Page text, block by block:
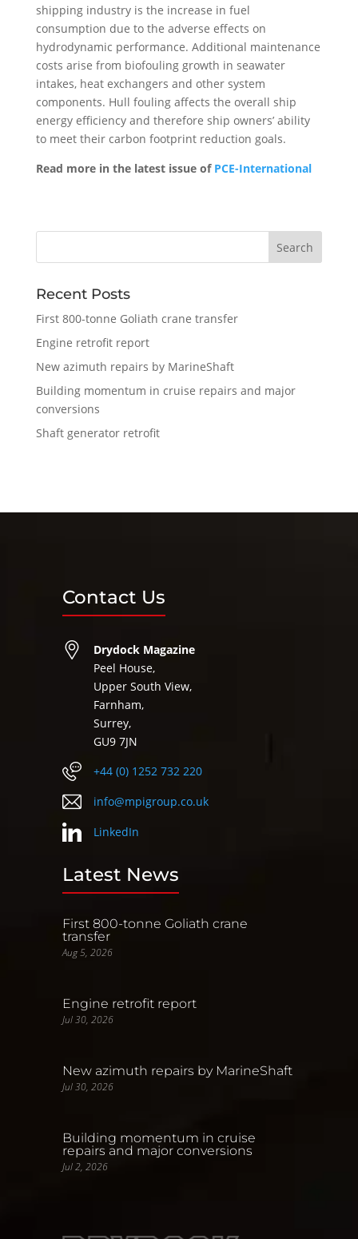
shipping industry is the increase in fuel
consumption due to the adverse effects on
hydrodynamic performance. Additional maintenance
costs arise from biofouling growth in seawater
intakes, heat exchangers and other system
components. Hull fouling affects the overall ship
energy efficiency and therefore ship owners’ ability
to meet their carbon footprint reduction goals.
Read more in the latest issue of PCE-International
Recent Posts
First 800-tonne Goliath crane transfer
Engine retrofit report
New azimuth repairs by MarineShaft
Building momentum in cruise repairs and major
conversions
Shaft generator retrofit
Contact Us
Drydock Magazine
Peel House,
Upper South View,
Farnham,
Surrey,
GU9 7JN
+44 (0) 1252 732 220
info@mpigroup.co.uk
LinkedIn
Latest News
First 800-tonne Goliath crane
transfer
Aug 5, 2026
Engine retrofit report
Jul 30, 2026
New azimuth repairs by MarineShaft
Jul 30, 2026
Building momentum in cruise
repairs and major conversions
Jul 2, 2026